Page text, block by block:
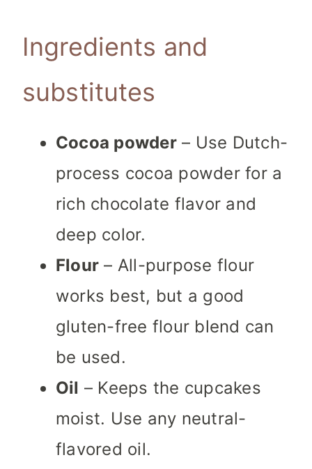
Ingredients and
substitutes
Cocoa powder– Use Dutch-
process cocoa powder for a
rich chocolate flavor and
deep color.
Flour – All-purpose flour
works best, but a good
gluten-free flour blend can
be used.
Oil – Keeps the cupcakes
moist. Use any neutral-
flavored oil.